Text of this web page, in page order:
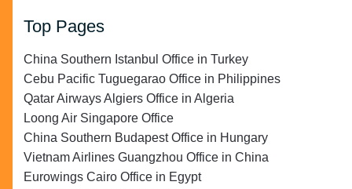
Top Pages
China Southern Istanbul Office in Turkey
Cebu Pacific Tuguegarao Office in Philippines
Qatar Airways Algiers Office in Algeria
Loong Air Singapore Office
China Southern Budapest Office in Hungary
Vietnam Airlines Guangzhou Office in China
Eurowings Cairo Office in Egypt